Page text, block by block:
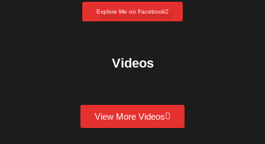
Explore Me on Facebook
Videos
View More Videos